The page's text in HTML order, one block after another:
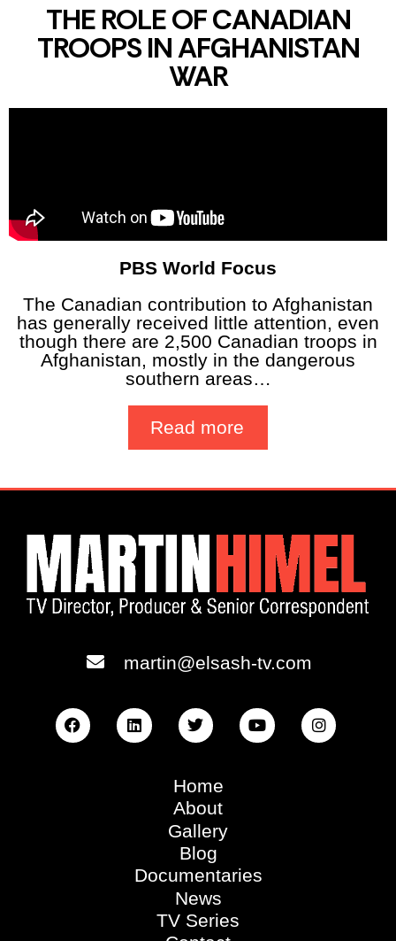
THE ROLE OF CANADIAN
TROOPS IN AFGHANISTAN
WAR
PBS World Focus
The Canadian contribution to Afghanistan
has generally received little attention, even
though there are 2,500 Canadian troops in
Afghanistan, mostly in the dangerous
southern areas…
Read more
martin@elsash-tv.com
Home
About
Gallery
Blog
Documentaries
News
TV Series